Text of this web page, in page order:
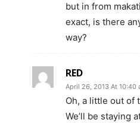
but in from
exact, is there
way?
RED
April 26, 2013 At 10:40
Oh, a little out of
We’ll be staying